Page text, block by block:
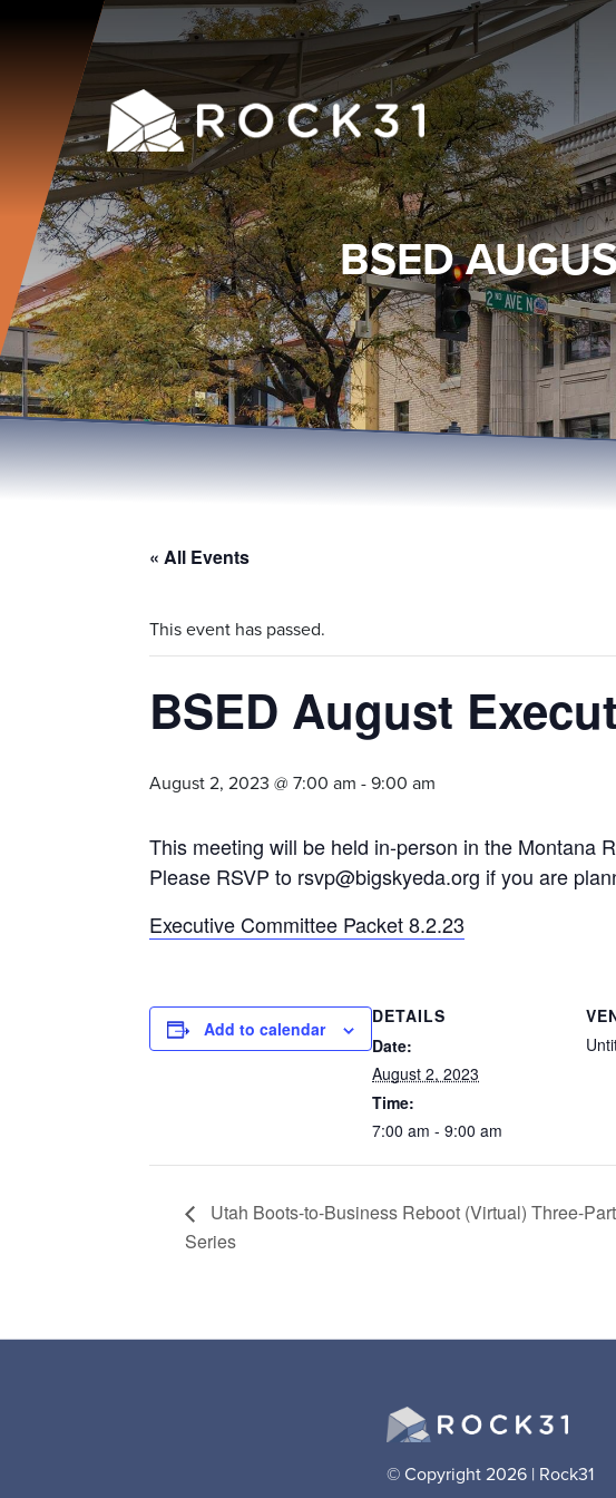
BSED
« All Events
This event has passed.
BSED August
August 2, 2023 @ 7:00 am -9:00 am
This meeting will be held in-person in the Montana
Please RSVP to rsvp@bigskyeda.org if you are
Executive Committee Packet 8.2.23
Add to calendar
DETAILS
Date:
August 2, 2023
Time:
7:00 am - 9:00 am
Utah Boots-to-Business Reboot (Virtual) Three-Part
Series
© Copyright 2026 | Rock31